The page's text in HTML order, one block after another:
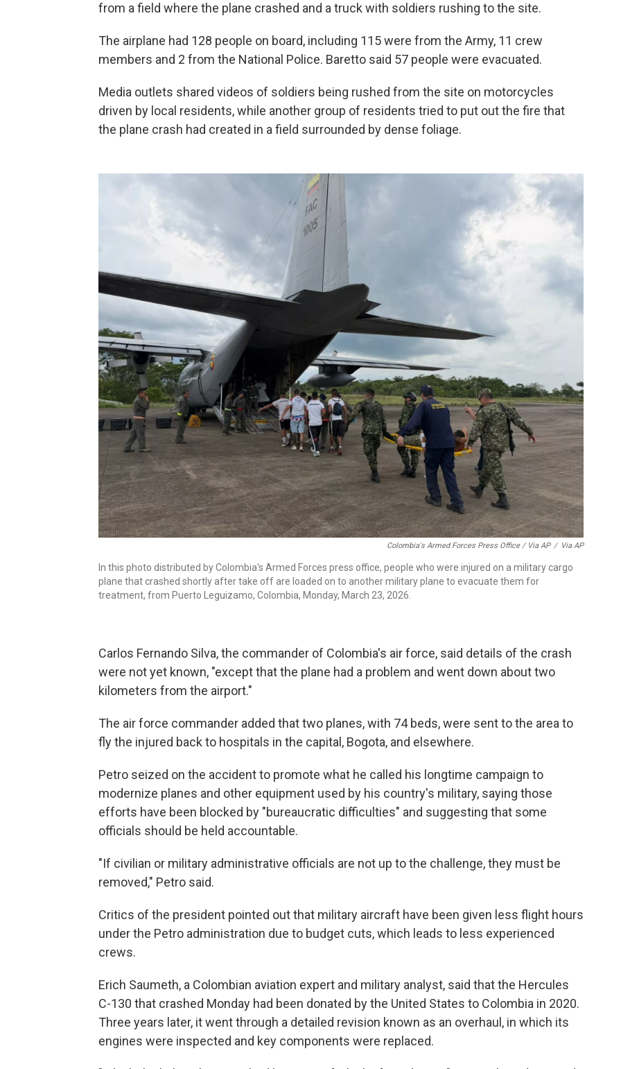
from a field where the plane crashed and a truck with soldiers rushing to the site.
The airplane had 128 people on board, including 115 were from the Army, 11 crew
members and 2 from the National Police. Baretto said 57 people were evacuated.
Media outlets shared videos of soldiers being rushed from the site on motorcycles
driven by local residents, while another group of residents tried to put out the fire that
the plane crash had created in a field surrounded by dense foliage.
Colombia's Armed Forces Press Office / Via AP / Via AP
In this photo distributed by Colombia's Armed Forces press office, people who were injured on a military cargo
plane that crashed shortly after take off are loaded on to another military plane to evacuate them for
treatment, from Puerto Leguizamo, Colombia, Monday, March 23, 2026.
Carlos Fernando Silva, the commander of Colombia's air force, said details of the crash
were not yet known, "except that the plane had a problem and went down about two
kilometers from the airport."
The air force commander added that two planes, with 74 beds, were sent to the area to
fly the injured back to hospitals in the capital, Bogota, and elsewhere.
Petro seized on the accident to promote what he called his longtime campaign to
modernize planes and other equipment used by his country's military, saying those
efforts have been blocked by "bureaucratic difficulties" and suggesting that some
officials should be held accountable.
"If civilian or military administrative officials are not up to the challenge, they must be
removed," Petro said.
Critics of the president pointed out that military aircraft have been given less flight hours
under the Petro administration due to budget cuts, which leads to less experienced
crews.
Erich Saumeth, a Colombian aviation expert and military analyst, said that the Hercules
C-130 that crashed Monday had been donated by the United States to Colombia in 2020.
Three years later, it went through a detailed revision known as an overhaul, in which its
engines were inspected and key components were replaced.